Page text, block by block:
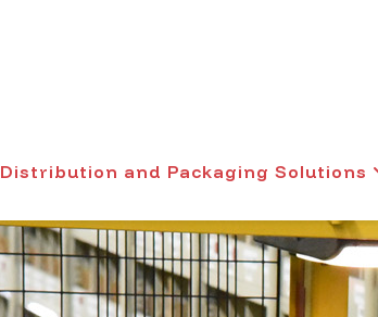
Distribution and Packaging Solutions